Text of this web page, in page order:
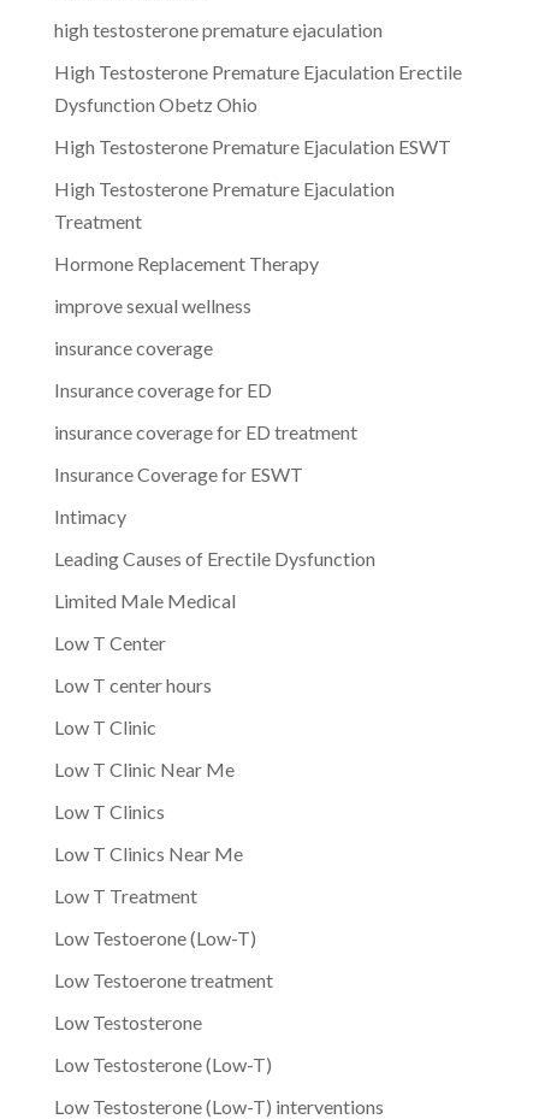
high testosterone premature ejaculation
High Testosterone Premature Ejaculation Erectile
Dysfunction Obetz Ohio
High Testosterone Premature Ejaculation ESWT
High Testosterone Premature Ejaculation
Treatment
Hormone Replacement Therapy
improve sexual wellness
insurance coverage
Insurance coverage for ED
insurance coverage for ED treatment
Insurance Coverage for ESWT
Intimacy
Leading Causes of Erectile Dysfunction
Limited Male Medical
Low T Center
Low T center hours
Low T Clinic
Low T Clinic Near Me
Low T Clinics
Low T Clinics Near Me
Low T Treatment
Low Testoerone (Low-T)
Low Testoerone treatment
Low Testosterone
Low Testosterone (Low-T)
Low Testosterone (Low-T) interventions